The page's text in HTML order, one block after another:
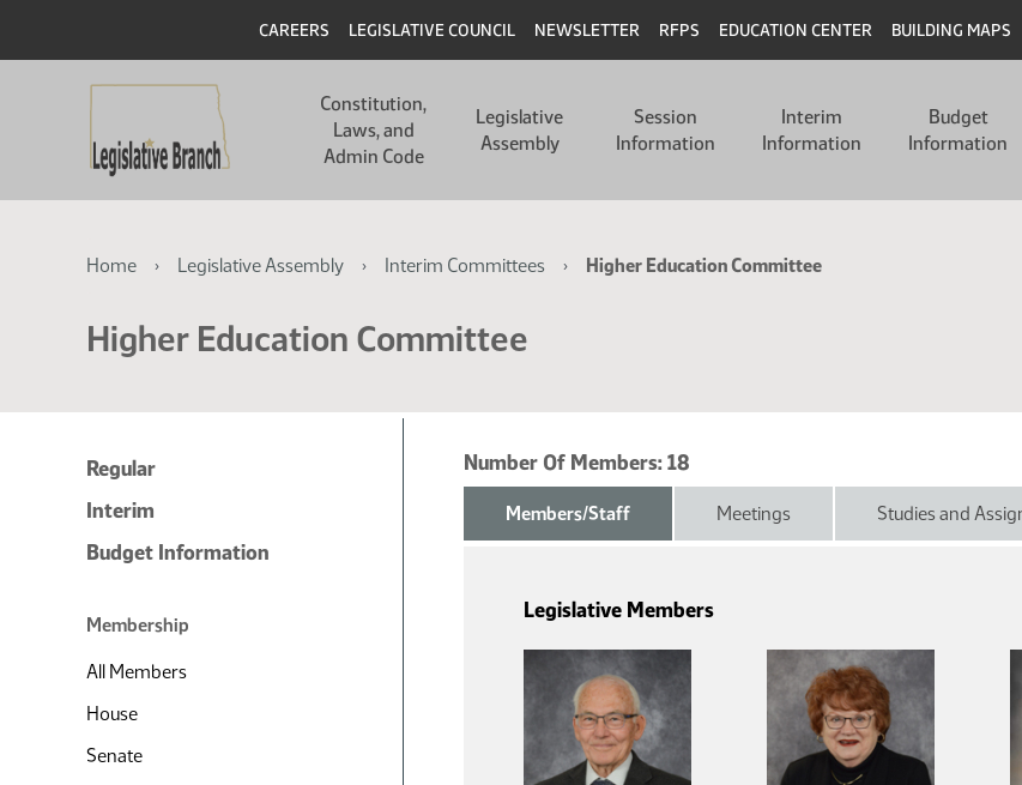
main
main
Header
CAREERS LEGISLATIVE COUNCIL NEWSLETTER RFPS EDUCATION CENTER BUILDING MAPS
navigation
Constitution,
Laws, and
Admin Code
Legislative
Assembly
Session
Information
Interim
Information
Budget
Information
Breadcrumb
Home Legislative Assembly Interim Committees Higher Education Committee
Higher Education Committee
Regular
Interim
Budget Information
Membership
All Members
House
Senate
Number Of Members:18
Members/Staff Meetings Studies and
Legislative Members